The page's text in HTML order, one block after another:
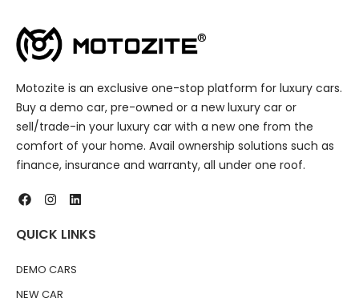
Motozite is an exclusive one-stop platform for luxury cars.
Buy a demo car, pre-owned or a new luxury car or
sell/trade-in your luxury car with a new one from the
comfort of your home. Avail ownership solutions such as
finance, insurance and warranty, all under one roof.
QUICK LINKS
DEMO CARS
NEW CAR